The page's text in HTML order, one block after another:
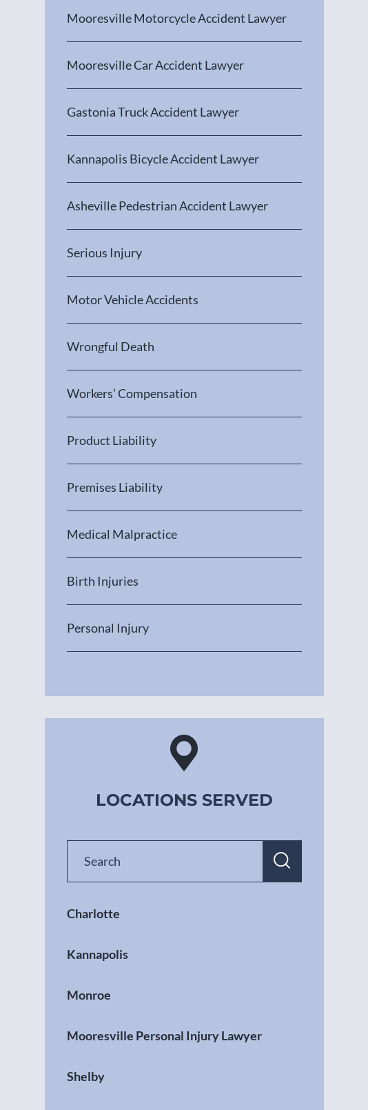
Mooresville Motorcycle Accident Lawyer
Mooresville Car Accident Lawyer
Gastonia Truck Accident Lawyer
Kannapolis Bicycle Accident Lawyer
Asheville Pedestrian Accident Lawyer
Serious Injury
Motor Vehicle Accidents
Wrongful Death
Workers’ Compensation
Product Liability
Premises Liability
Medical Malpractice
Birth Injuries
Personal Injury
LOCATIONS SERVED
Charlotte
Kannapolis
Monroe
Mooresville Personal Injury Lawyer
Shelby